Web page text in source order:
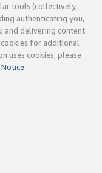
tools (collectively,
authenticating you,
and delivering content.
cookies for additional
uses cookies, please